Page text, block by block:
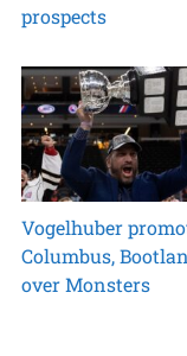
prospects
Vogelhuber
Columbus,
over Monsters